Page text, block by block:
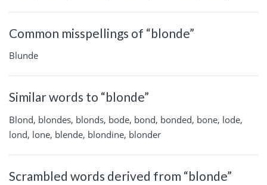
Common misspellings of “blonde”
Blunde
Similar words to “blonde”
Blond, blondes, blonds, bode, bond, bonded, bone, lode,
lond, lone, blende, blondine, blonder
Scrambled words derived from “blonde”